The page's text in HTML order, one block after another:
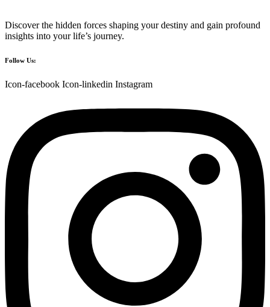
Discover the hidden forces shaping your destiny and gain profound
insights into your life’s journey.
Follow Us:
Icon-facebook Icon-linkedin Instagram